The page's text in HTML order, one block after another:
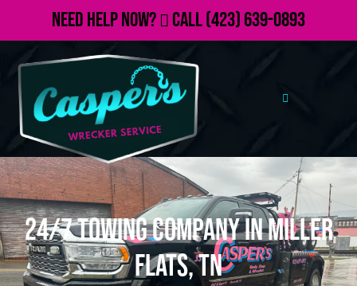
Need Help Now? Call(423) 639-0893
24/7 Towing Company in Miller
Flats, TN